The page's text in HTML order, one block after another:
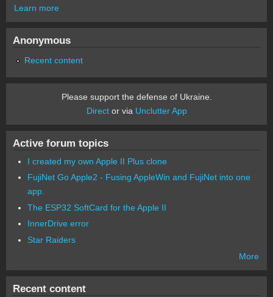
Learn more
Anonymous
Recent content
Please support the defense of Ukraine.
Director via Unclutter App
Active forum topics
I created my own Apple II Plus clone
FujiNet Go Apple2 - Fusing AppleWin and FujiNet into one
app.
The ESP32 SoftCard for the Apple II
InnerDrive error
Star Raiders
More
Recent content